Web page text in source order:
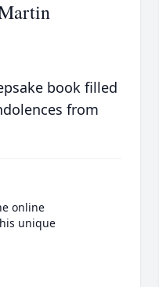
book filled
from
online
unique